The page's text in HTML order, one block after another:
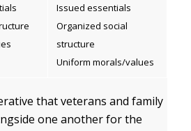
Issued essentials
Organized social
structure
Uniform morals/values
that veterans and family
one another for the